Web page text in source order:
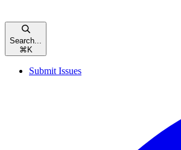
Search...
⌘ K
Submit Issues